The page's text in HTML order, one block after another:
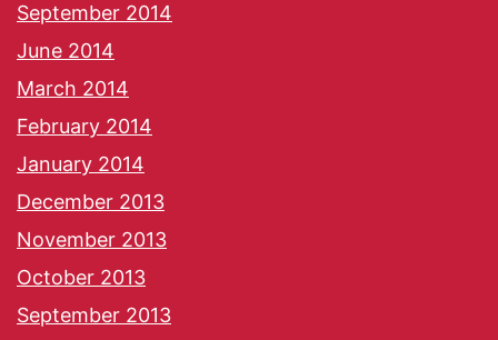
September 2014
June 2014
March 2014
February 2014
January 2014
December 2013
November 2013
October 2013
September 2013